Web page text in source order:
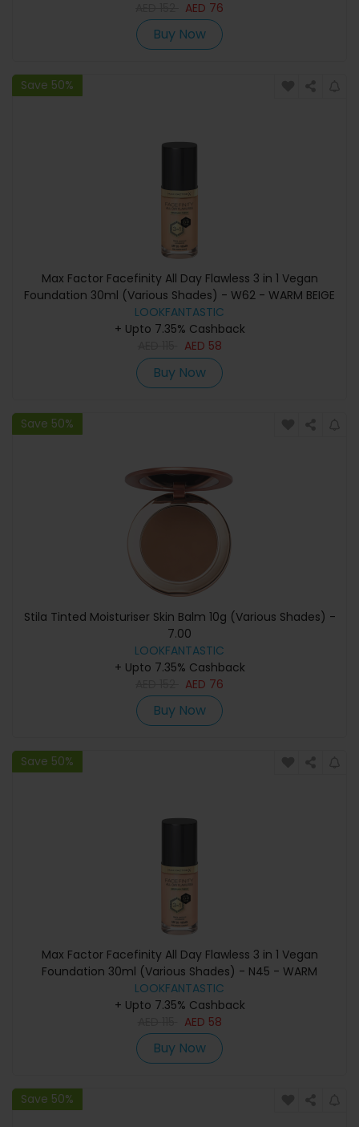
AED 76
Buy Now
Save 50%
Max Factor Facefinity All Day Flawless 3 in 1 Vegan
Foundation 30ml (Various Shades) - W62 - WARM BEIGE
LOOKFANTASTIC
+ Upto 7.35% Cashback
AED 58
Buy Now
Save 50%
Stila Tinted Moisturiser Skin Balm 10g (Various Shades) -
7.00
LOOKFANTASTIC
+ Upto 7.35% Cashback
AED 76
Buy Now
Save 50%
Max Factor Facefinity All Day Flawless 3 in 1 Vegan
Foundation 30ml (Various Shades) - N45 - WARM
ALMOND
LOOKFANTASTIC
+ Upto 7.35% Cashback
AED 58
Buy Now
Save 50%